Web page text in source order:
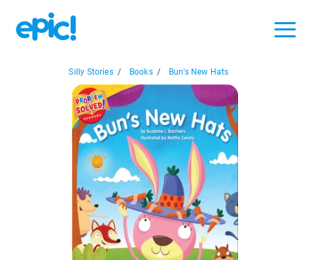
Silly Stories / Books / Bun's New Hats